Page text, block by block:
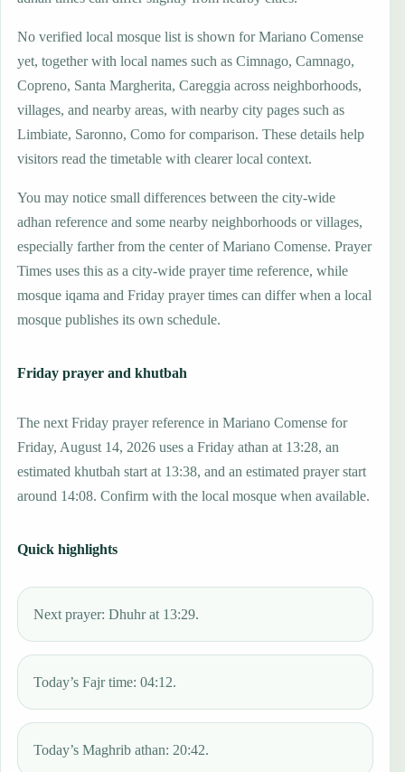
No verified local mosque list is shown for Mariano Comense
yet, together with local names such as Cimnago, Camnago,
Copreno, Santa Margherita, Careggia across neighborhoods,
villages, and nearby areas, with nearby city pages such as
Limbiate, Saronno, Como for comparison. These details help
visitors read the timetable with clearer local context.
You may notice small differences between the city-wide
adhan reference and some nearby neighborhoods or villages,
especially farther from the center of Mariano Comense. Prayer
Times uses this as a city-wide prayer time reference, while
mosque iqama and Friday prayer times can differ when a local
mosque publishes its own schedule.
Friday prayer and khutbah
The next Friday prayer reference in Mariano Comense for
Friday, August 14, 2026 uses a Friday athan at 13:28, an
estimated khutbah start at 13:38, and an estimated prayer start
around 14:08. Confirm with the local mosque when available.
Quick highlights
Next prayer: Dhuhr at 13:29.
Today’s Fajr time: 04:12.
Today’s Maghrib athan: 20:42.